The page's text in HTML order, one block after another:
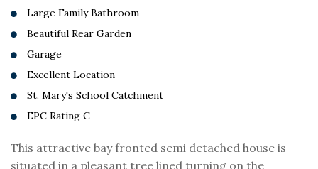
Large Family Bathroom
Beautiful Rear Garden
Garage
Excellent Location
St. Mary's School Catchment
EPC Rating C
This attractive bay fronted semi detached house is
situated in a pleasant tree lined turning on the